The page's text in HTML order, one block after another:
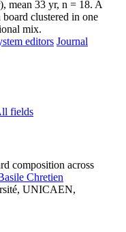
mean 33 yr, n = 18. A
clustered in one
mix.
editors Journal
fields
composition across
Chretien
UNICAEN,